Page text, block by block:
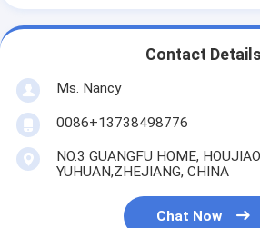
Contact Details
Ms. Nancy
0086+13738498776
NO.3 GUANGFU HOME,
YUHUAN,ZHEJIANG, CHINA
Chat Now